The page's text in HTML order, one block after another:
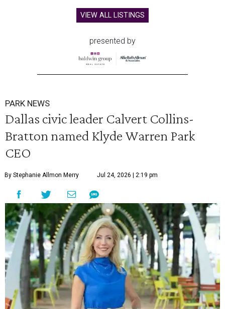
VIEW ALL LISTINGS
presented by
PARK NEWS
Dallas civic leader Calvert Collins-
Bratton named Klyde Warren Park
CEO
By Stephanie Allmon Merry Jul 24, 2026 | 2:19 pm